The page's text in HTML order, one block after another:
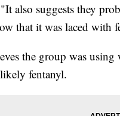
also suggests they
that it was laced with
the group was
fentanyl.